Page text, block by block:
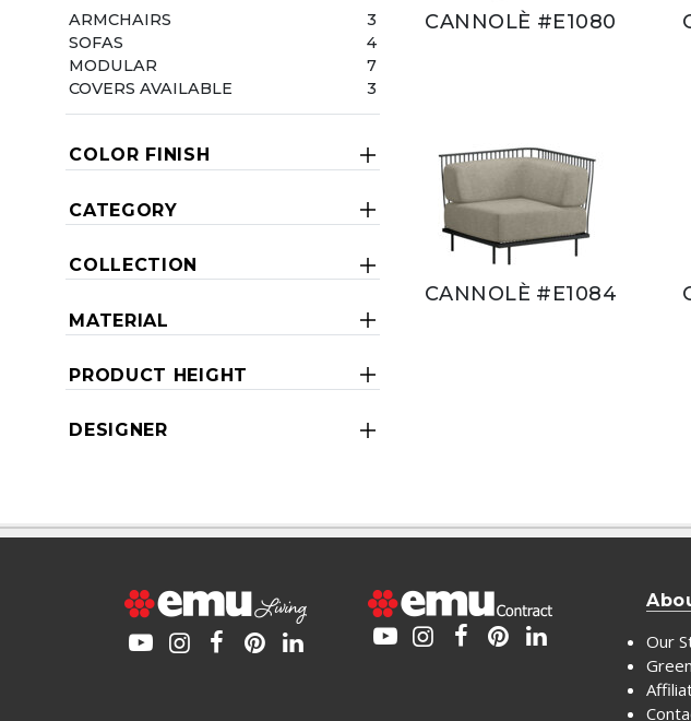
ARMCHAIRS
3
SOFAS
4
MODULAR
7
COVERS AVAILABLE
3
COLOR FINISH
CATEGORY
COLLECTION
MATERIAL
PRODUCT HEIGHT
DESIGNER
CANNOLÈ #E1080
CANNOLÈ #E1084
Our